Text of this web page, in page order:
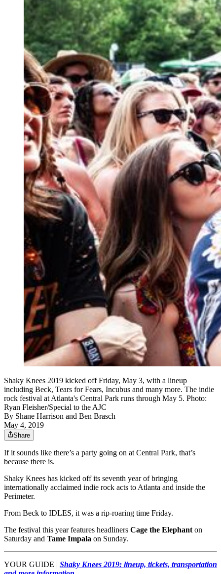
Shaky Knees 2019 kicked off Friday, May 3, with a lineup
including Beck, Tears for Fears, Incubus and many more. The indie
rock festival at Atlanta's Central Park runs through May 5. Photo:
Ryan Fleisher/Special to the AJC
By Shane Harrison and Ben Brasch
May 4, 2019
Share
If it sounds like there’s a party going on at Central Park, that’s
because there is.
Shaky Knees has kicked off its seventh year of bringing
internationally acclaimed indie rock acts to Atlanta and inside the
Perimeter.
From Beck to IDLES, it was a rip-roaring time Friday.
The festival this year features headliners Cage the Elephanton
Saturday and Tame Impala on Sunday.
YOUR GUIDE | Shaky Knees 2019: lineup, tickets, transportation